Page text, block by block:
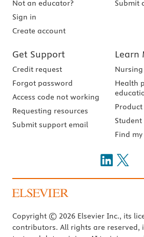
Not an educator?
Sign in
Create account
Submit
Get Support
Credit request
Forgot password
Access code not working
Requesting resources
Submit support email
Learn
Health
Find
Copyright © 2026 Elsevier Inc., its
contributors. All rights are reserved,